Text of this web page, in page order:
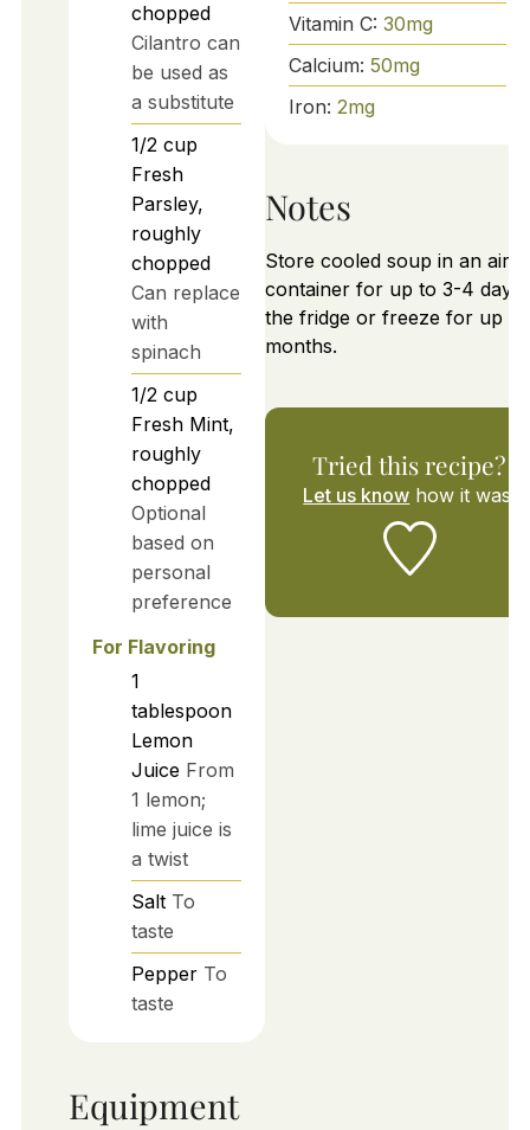
chopped
Cilantro can
be used as
a substitute
1/2 cup
Fresh
Parsley,
roughly
chopped
Can replace
with
spinach
1/2 cup
Fresh Mint,
roughly
chopped
Optional
based on
personal
preference
For Flavoring
1
tablespoon
Lemon
Juice From
1 lemon;
lime juice is
a twist
Salt To
taste
Pepper To
taste
Equipment
Vitamin C: 30mg
Calcium: 50mg
Iron: 2mg
Notes
Store cooled soup in an
container for up to 3-4 days
the fridge or freeze for up to
months.
Tried this recipe?
Let us know how it was!